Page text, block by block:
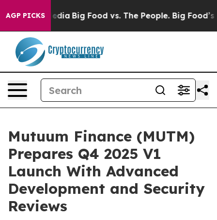
AGP PICKS
Media Big Food vs. The People. Big Food’s 239
Mutuum Finance (MUTM)
Prepares Q4 2025 V1
Launch With Advanced
Development and Security
Reviews